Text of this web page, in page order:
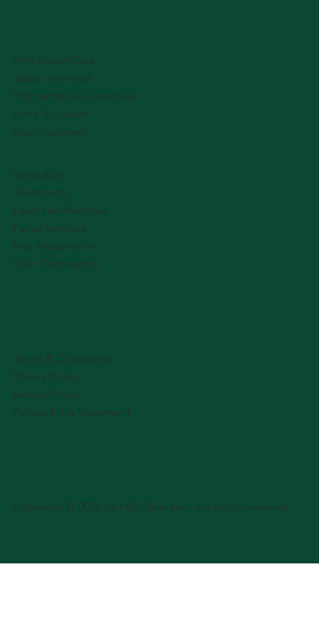
Copyright © 2025 by MD Glow Skin. All rights reserved.
Injectable
Treatments
Laser Hair Removal
Facial Services
Hair Restoration
Chin Contouring
Anti-Aging Care
Tattoo Removal
Pigmentation Correction
Acne Solutions
Scar Treatment
Terms & Conditions
Privacy Policy
Refund Policy
Accessibility Statement